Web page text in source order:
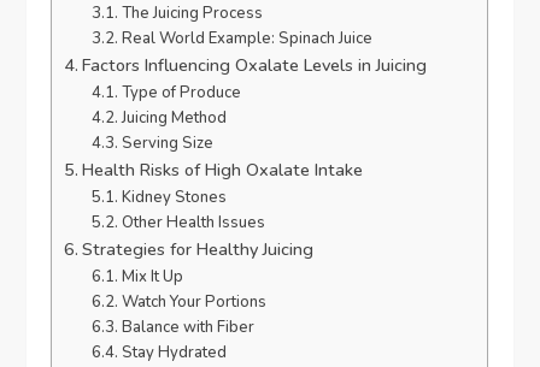
The Juicing Process
Real World Example: Spinach Juice
Factors Influencing Oxalate Levels in Juicing
Type of Produce
Juicing Method
Serving Size
Health Risks of High Oxalate Intake
Kidney Stones
Other Health Issues
Strategies for Healthy Juicing
Mix It Up
Watch Your Portions
Balance with Fiber
Stay Hydrated